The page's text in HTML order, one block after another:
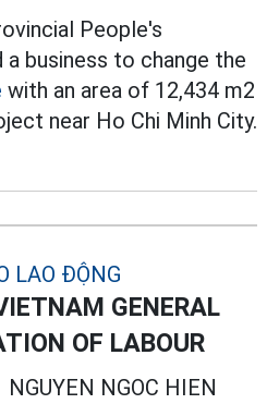
People's
business to change the
with an area of 12,434 m2
near Ho Chi Minh City.
GENERAL
OF LABOUR
NGUYEN NGOC HIEN